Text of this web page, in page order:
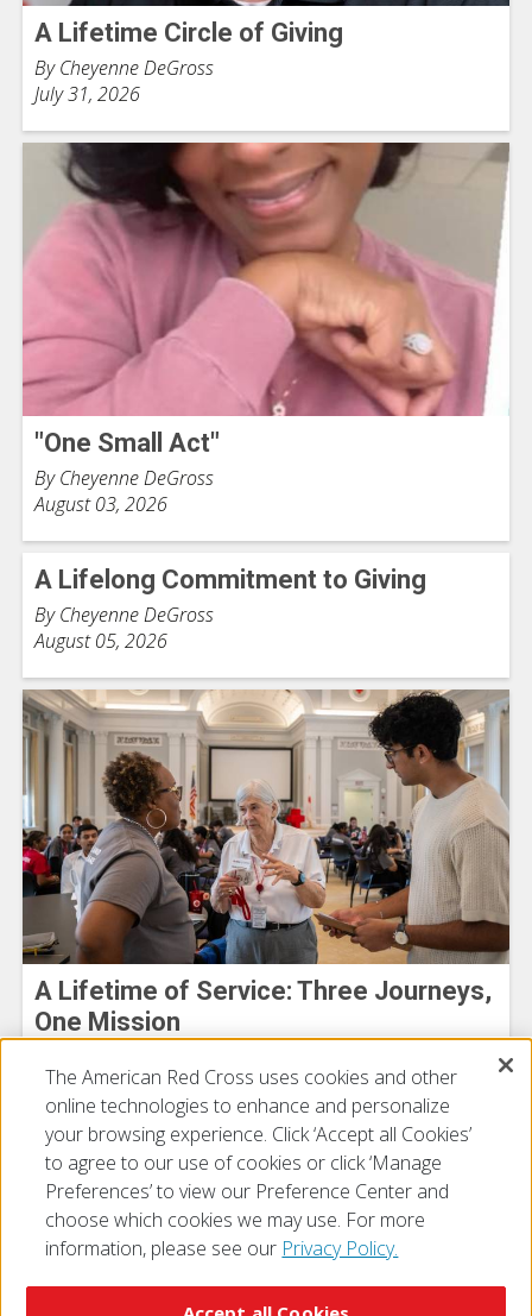
A Lifetime Circle of Giving
By Cheyenne DeGross
July 31, 2026
"One Small Act"
By Cheyenne DeGross
August 03, 2026
A Lifelong Commitment to Giving
By Cheyenne DeGross
August 05, 2026
A Lifetime of Service: Three Journeys,
One Mission
July 27, 2026
The American Red Cross uses cookies and other
online technologies to enhance and personalize
your browsing experience. Click ‘Accept all Cookies’
to agree to our use of cookies or click ‘Manage
Preferences’ to view our Preference Center and
choose which cookies we may use. For more
information, please see our Privacy Policy.